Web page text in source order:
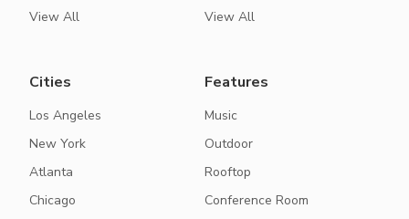
View All
View All
Cities
Los Angeles
New York
Atlanta
Chicago
Features
Music
Outdoor
Rooftop
Conference Room